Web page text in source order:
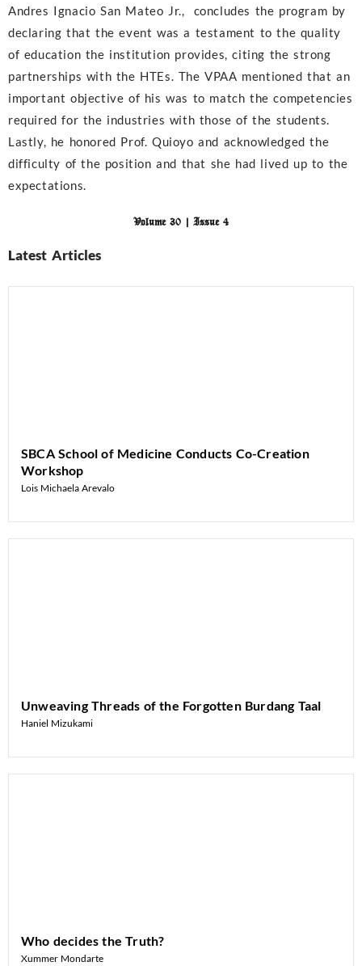
Andres Ignacio San Mateo Jr., concludes the program by
declaring that the event was a testament to the quality
of education the institution provides, citing the strong
partnerships with the HTEs. The VPAA mentioned that an
important objective of his was to match the competencies
required for the industries with those of the students.
Lastly, he honored Prof. Quioyo and acknowledged the
difficulty of the position and that she had lived up to the
expectations.
Volume 30 | Issue 4
Latest Articles
SBCA School of Medicine Conducts Co-Creation
Workshop
Lois Michaela Arevalo
Unweaving Threads of the Forgotten Burdang Taal
Haniel Mizukami
Who decides the Truth?
Xummer Mondarte